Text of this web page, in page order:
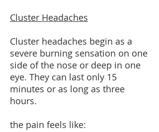
Cluster Headaches
Cluster headaches begin as a
severe burning sensation on one
side of the nose or deep in one
eye. They can last only 15
minutes or as long as three
hours.
the pain feels like: